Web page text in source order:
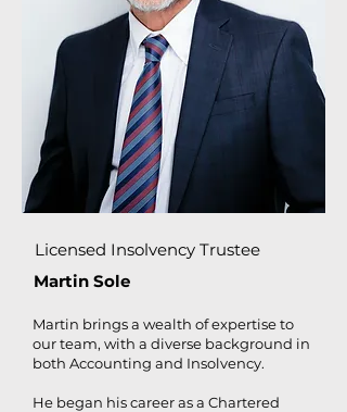
Licensed Insolvency Trustee
Martin Sole​
Martin brings a wealth of expertise to
our team, with a diverse background in
both Accounting and Insolvency.
He began his career as a Chartered